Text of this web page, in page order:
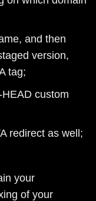
and then
version,
tag;
custom
redirect as well;
your
of your